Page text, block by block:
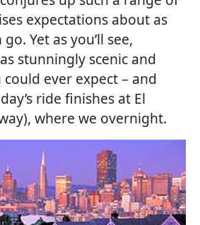
expectations about as
Yet as you’ll see,
stunningly scenic and
ever expect – and
ride finishes at El
where we overnight.